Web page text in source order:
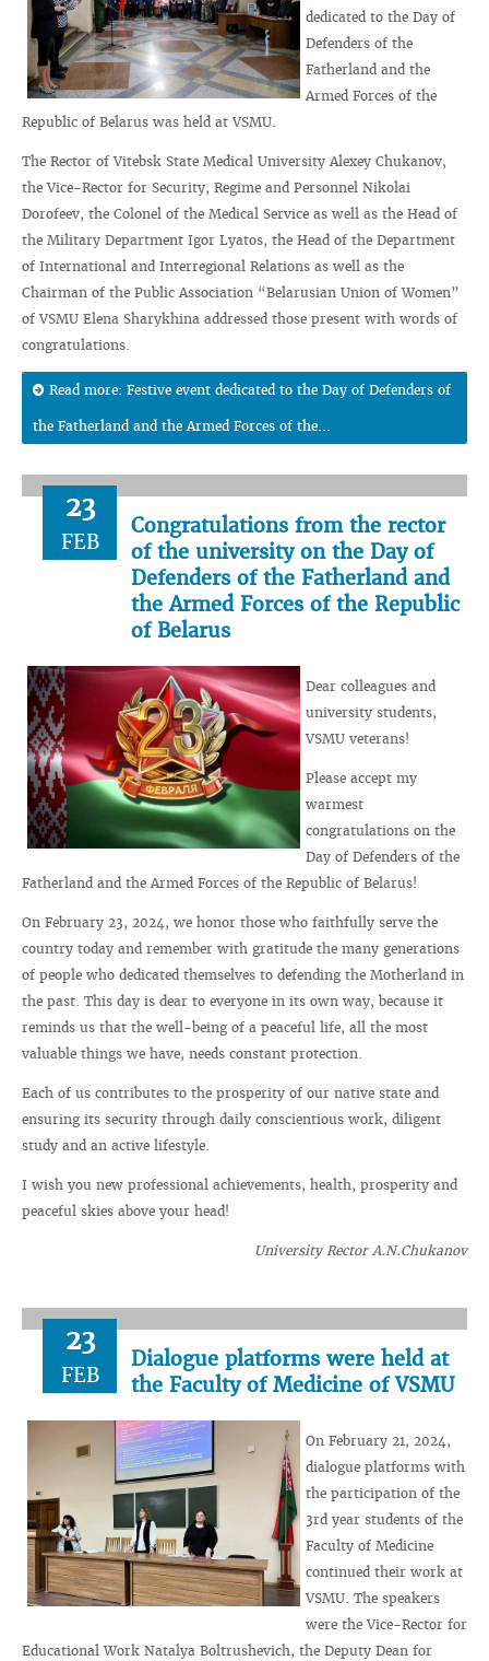
dedicated to the Day of
Defenders of the
Fatherland and the
Armed Forces of the
Republic of Belarus was held at VSMU.
The Rector of Vitebsk State Medical University Alexey Chukanov,
the Vice-Rector for Security, Regime and Personnel Nikolai
Dorofeev, the Colonel of the Medical Service as well as the Head of
the Military Department Igor Lyatos, the Head of the Department
of International and Interregional Relations as well as the
Chairman of the Public Association “Belarusian Union of Women”
of VSMU Elena Sharykhina addressed those present with words of
congratulations.
Read more: Festive event dedicated to the Day of Defenders of
the Fatherland and the Armed Forces of the...
23
FEB
Congratulations from the rector
of the university on the Day of
Defenders of the Fatherland and
the Armed Forces of the Republic
of Belarus
Dear colleagues and
university students,
VSMU veterans!
Please accept my
warmest
congratulations on the
Day of Defenders of the
Fatherland and the Armed Forces of the Republic of Belarus!
On February 23, 2024, we honor those who faithfully serve the
country today and remember with gratitude the many generations
of people who dedicated themselves to defending the Motherland in
the past. This day is dear to everyone in its own way, because it
reminds us that the well-being of a peaceful life, all the most
valuable things we have, needs constant protection.
Each of us contributes to the prosperity of our native state and
ensuring its security through daily conscientious work, diligent
study and an active lifestyle.
I wish you new professional achievements, health, prosperity and
peaceful skies above your head!
University Rector A.N.Chukanov
23
FEB
Dialogue platforms were held at
the Faculty of Medicine of VSMU
On February 21, 2024,
dialogue platforms with
the participation of the
3rd year students of the
Faculty of Medicine
continued their work at
VSMU. The speakers
were the Vice-Rector for
Educational Work Natalya Boltrushevich, the Deputy Dean for